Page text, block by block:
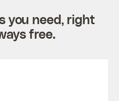
you need, right
free.